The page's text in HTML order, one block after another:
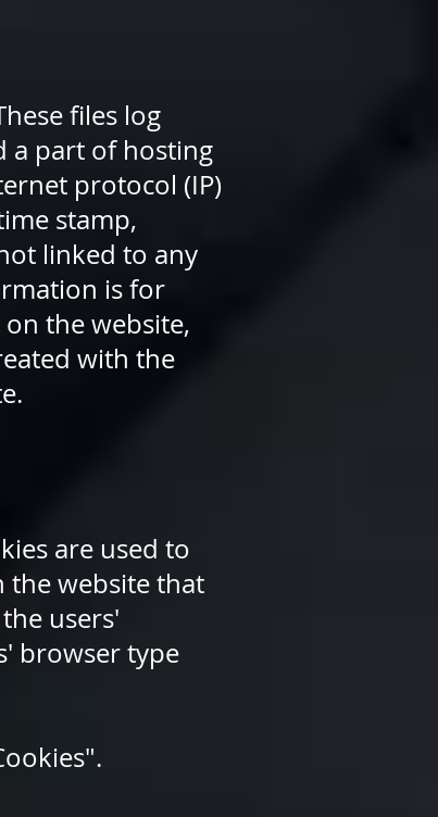
files log
a part of hosting
protocol (IP)
stamp,
linked to any
is for
the website,
with the
are used to
the website that
users'
browser type